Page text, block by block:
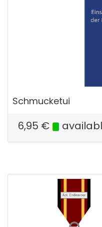
Schmucketui
6,95 €